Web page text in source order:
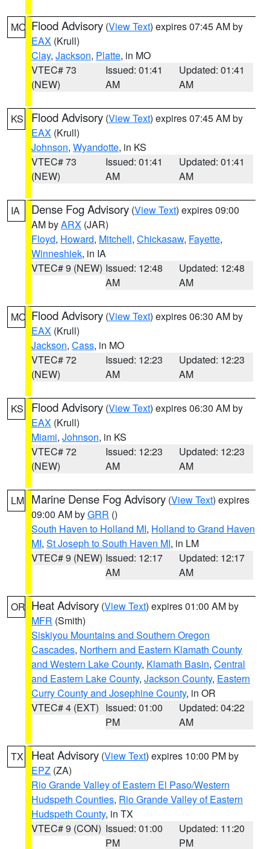
MO Flood Advisory (View Text) expires 07:45 AM by
EAX (Krull)
Clay, Jackson, Platte, in MO
VTEC# 73
(NEW)
Issued: 01:41
AM
Updated: 01:41
AM
KS Flood Advisory (View Text) expires 07:45 AM by
EAX (Krull)
Johnson, Wyandotte, in KS
VTEC# 73
(NEW)
Issued: 01:41
AM
Updated: 01:41
AM
IA Dense Fog Advisory (View Text) expires 09:00
AM byARX (JAR)
Floyd, Howard, Mitchell, Chickasaw, Fayette,
Winneshiek, in IA
VTEC# 9 (NEW) Issued: 12:48
AM
Updated: 12:48
AM
MO Flood Advisory (View Text) expires 06:30 AM by
EAX (Krull)
Jackson, Cass, in MO
VTEC# 72
(NEW)
Issued: 12:23
AM
Updated: 12:23
AM
KS Flood Advisory (View Text) expires 06:30 AM by
EAX (Krull)
Miami, Johnson, in KS
VTEC# 72
(NEW)
Issued: 12:23
AM
Updated: 12:23
AM
LM Marine Dense Fog Advisory (View Text) expires
09:00 AM byGRR ()
South Haven to Holland MI, Holland to Grand Haven
MI, St Joseph to South Haven MI, in LM
VTEC# 9 (NEW) Issued: 12:17
AM
Updated: 12:17
AM
OR Heat Advisory (View Text) expires 01:00 AM by
MFR (Smith)
Siskiyou Mountains and Southern Oregon
Cascades, Northern and Eastern Klamath County
and Western Lake County, Klamath Basin, Central
and Eastern Lake County, Jackson County, Eastern
Curry County and Josephine County, in OR
VTEC# 4 (EXT) Issued: 01:00
PM
Updated: 04:22
AM
TX Heat Advisory (View Text) expires 10:00 PM by
EPZ (ZA)
Rio Grande Valley of Eastern El Paso/Western
Hudspeth Counties, Rio Grande Valley of Eastern
Hudspeth County, in TX
VTEC# 9 (CON) Issued: 01:00
PM
Updated: 11:20
PM